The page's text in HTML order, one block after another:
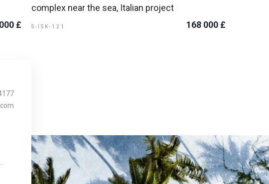
£
complex near the sea, Italian project
S-ISK-121 168 000 £